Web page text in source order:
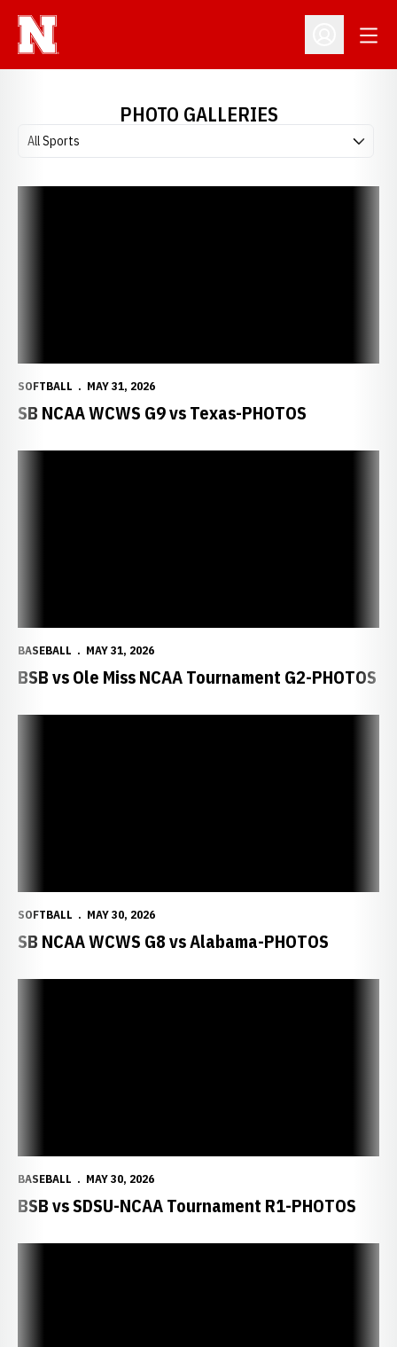
Open
PHOTO GALLERIES
Open Photo Galleries Sports Dropdown
SOFTBALL MAY 31, 2026
SB NCAA WCWS G9 vs Texas-PHOTOS
BASEBALL MAY 31, 2026
BSB vs Ole Miss NCAA Tournament G2-PHOTOS
SOFTBALL MAY 30, 2026
SB NCAA WCWS G8 vs Alabama-PHOTOS
BASEBALL MAY 30, 2026
BSB vs SDSU-NCAA Tournament R1-PHOTOS